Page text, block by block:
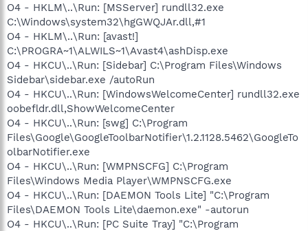
O4 - HKLM\..\Run: [MSServer] rundll32.exe
C:\Windows\system32\hgGWQJAr.dll,#1
O4 - HKLM\..\Run: [avast!]
C:\PROGRA~1\ALWILS~1\Avast4\ashDisp.exe
O4 - HKCU\..\Run: [Sidebar] C:\Program Files\Windows
Sidebar\sidebar.exe /autoRun
O4 - HKCU\..\Run: [WindowsWelcomeCenter] rundll32.exe
oobefldr.dll,ShowWelcomeCenter
O4 - HKCU\..\Run: [swg] C:\Program
Files\Google\GoogleToolbarNotifier\1.2.1128.5462\GoogleTo
olbarNotifier.exe
O4 - HKCU\..\Run: [WMPNSCFG] C:\Program
Files\Windows Media Player\WMPNSCFG.exe
O4 - HKCU\..\Run: [DAEMON Tools Lite] "C:\Program
Files\DAEMON Tools Lite\daemon.exe" -autorun
O4 - HKCU\..\Run: [PC Suite Tray] "C:\Program